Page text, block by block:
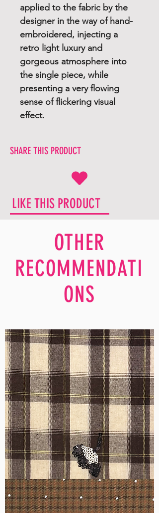
applied to the fabric by the
designer in the way of hand-
embroidered, injecting a
retro light luxury and
gorgeous atmosphere into
the single piece, while
presenting a very flowing
sense of flickering visual
effect.
SHARE THIS PRODUCT
LIKE THIS PRODUCT
OTHER
RECOMMENDATI
ONS
WM-
H555